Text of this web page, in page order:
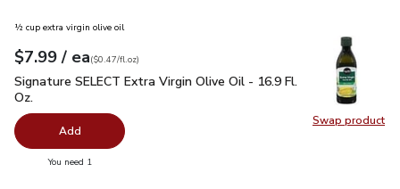
Swap product
Swap
½ cup extra virgin olive oil
Your price$7.99
$7.99 / eaeach
$0.47perfl.oz
($0.47/fl.oz)
Signature SELECT Extra Virgin Olive Oil - 16.9 Fl. Oz.$7.99
Signature SELECT Extra Virgin Olive Oil - 16.9 Fl.
Oz.
Add
You need 1